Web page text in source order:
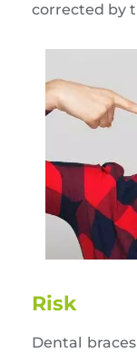
corrected by
Risk
Dental